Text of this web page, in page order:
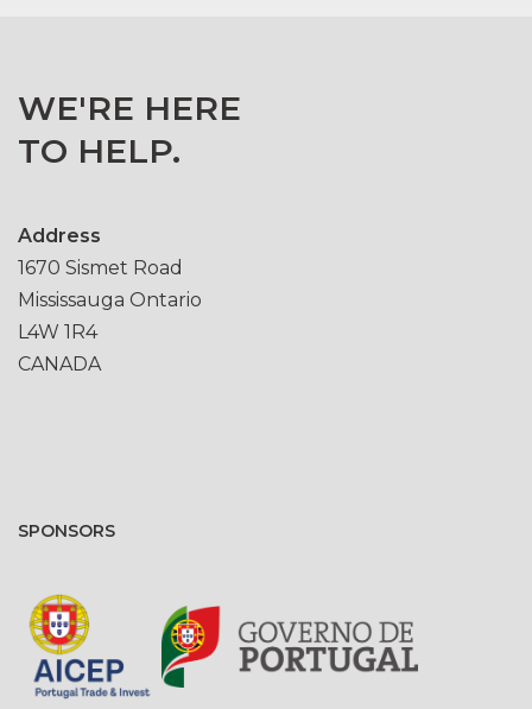
WE'RE HERE
TO HELP.
Address
1670 Sismet Road
Mississauga Ontario
L4W 1R4
CANADA
SPONSORS